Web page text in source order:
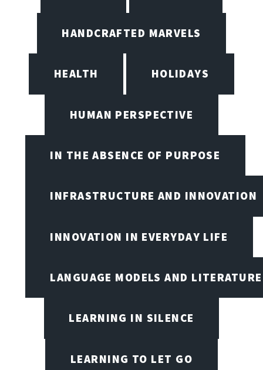
HANDCRAFTED MARVELS
HEALTH HOLIDAYS
HUMAN PERSPECTIVE
IN THE ABSENCE OF PURPOSE
INFRASTRUCTURE AND INNOVATION
INNOVATION IN EVERYDAY LIFE
LANGUAGE MODELS AND LITERATURE
LEARNING IN SILENCE
LEARNING TO LET GO